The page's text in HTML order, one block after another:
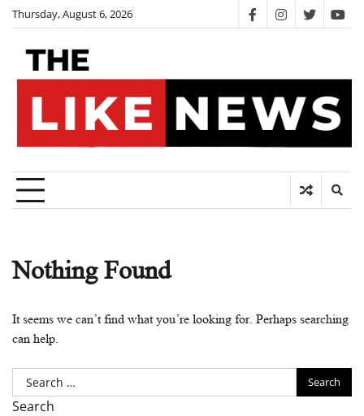
Skip
content
Thursday, August 6, 2026 facebookinstagram
twitter
Nothing Found
It seems we can’t find what you’re looking for. Perhaps searching
can help.
Search
for:
Search